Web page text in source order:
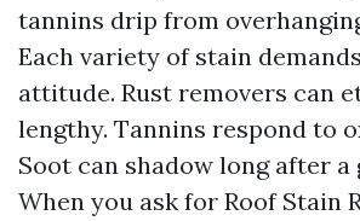
tannins drip from
Each variety of stain
attitude. Rust removers can
lengthy. Tannins respond to
Soot can shadow long after a
When you ask for Roof Stain